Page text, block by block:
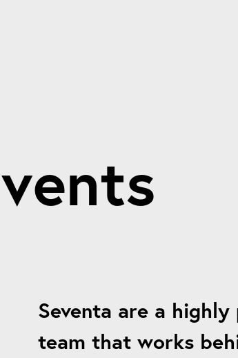
vents
Seventa are a
team that works